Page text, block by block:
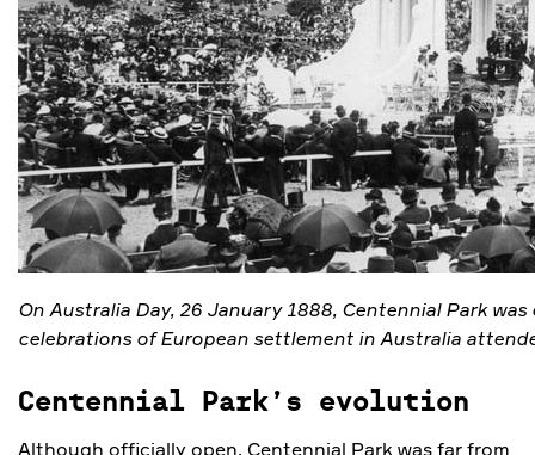
On Australia Day, 26 January 1888, Centennial Park
celebrations of European settlement in Australia
Centennial Park’s evolution
Although officially open, Centennial Park was far from